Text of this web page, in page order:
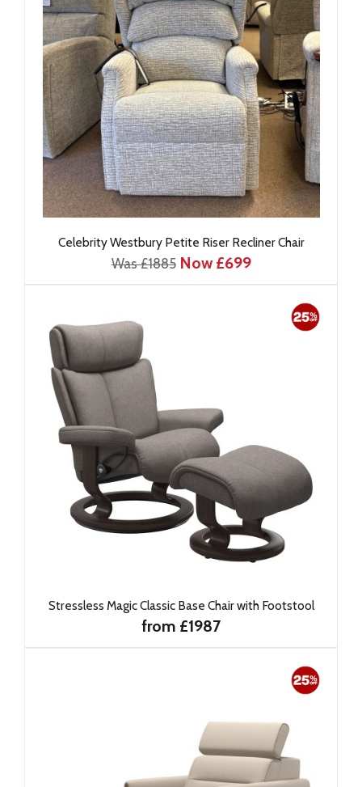
Celebrity Westbury Petite Riser Recliner Chair
Was £1885 Now £699
Stressless Magic Classic Base Chair with Footstool
from £1987